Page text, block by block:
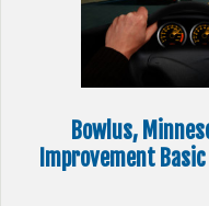
Bowlus,
Improvement